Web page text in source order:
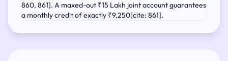
860, 861]. A maxed-out ₹15 Lakh joint account guarantees
a monthly credit of exactly ₹9,250[cite: 861].